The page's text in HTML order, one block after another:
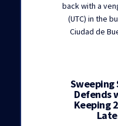
back with a
(UTC) in the
Ciudad de
Sweeping
Defends
Keeping